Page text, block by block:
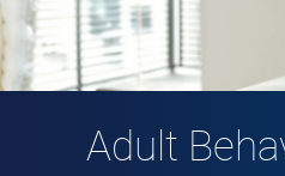
Adult